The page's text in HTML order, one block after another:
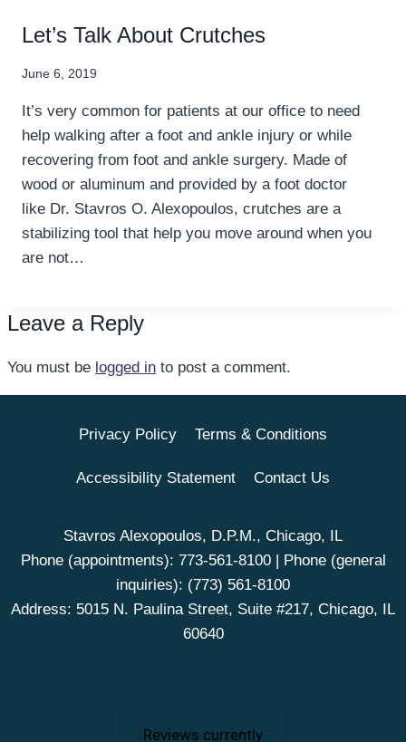
Let’s Talk About Crutches
June 6, 2019
It’s very common for patients at our office to need
help walking after a foot and ankle injury or while
recovering from foot and ankle surgery. Made of
wood or aluminum and provided by a foot doctor
like Dr. Stavros O. Alexopoulos, crutches are a
stabilizing tool that help you move around when you
are not…
Leave a Reply
You must be logged in to post a comment.
Privacy Policy Terms & Conditions
Accessibility Statement Contact Us
Stavros Alexopoulos, D.P.M., Chicago, IL
Phone (appointments): 773-561-8100| Phone (general
inquiries): (773) 561-8100
Address: 5015 N. Paulina Street, Suite #217, Chicago, IL
60640